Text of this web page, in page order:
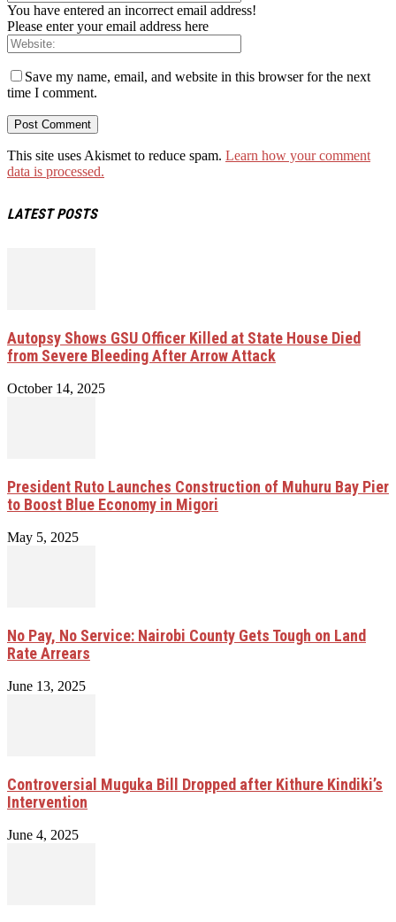
You have entered an incorrect email address!
Please enter your email address here
Save my name, email, and website in this browser for the next
time I comment.
This site uses Akismet to reduce spam. Learn how your comment
data is processed.
LATEST POSTS
Autopsy Shows GSU Officer Killed at State House Died
from Severe Bleeding After Arrow Attack
October 14, 2025
President Ruto Launches Construction of Muhuru Bay Pier
to Boost Blue Economy in Migori
May 5, 2025
No Pay, No Service: Nairobi County Gets Tough on Land
Rate Arrears
June 13, 2025
Controversial Muguka Bill Dropped after Kithure Kindiki’s
Intervention
June 4, 2025